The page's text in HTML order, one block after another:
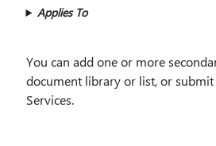
Applies To
You can add one or more
document library or list, or
Services.